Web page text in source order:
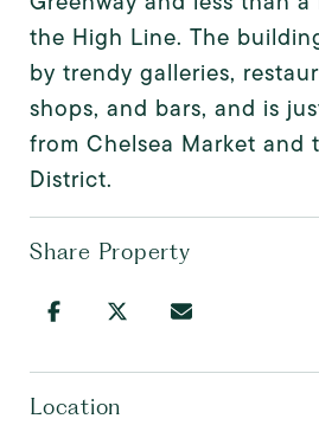
the High Line. The
by trendy galleries,
shops, and bars, and is
from Chelsea Market and
District.
Share Property
Location